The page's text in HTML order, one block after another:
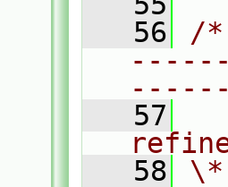
   56
/
   57
   58